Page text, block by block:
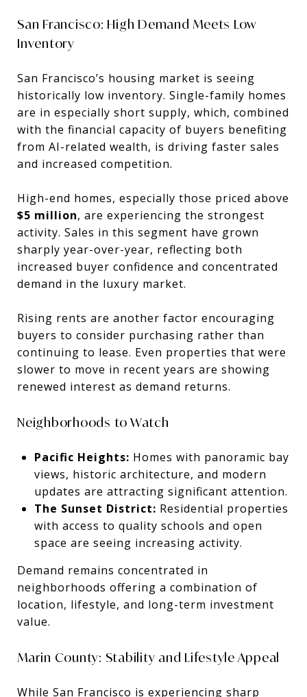
San Francisco: High Demand Meets Low
Inventory
San Francisco’s housing market is seeing
historically low inventory. Single-family homes
are in especially short supply, which, combined
with the financial capacity of buyers benefiting
from AI-related wealth, is driving faster sales
and increased competition.
High-end homes, especially those priced above
$5 million, are experiencing the strongest
activity. Sales in this segment have grown
sharply year-over-year, reflecting both
increased buyer confidence and concentrated
demand in the luxury market.
Rising rents are another factor encouraging
buyers to consider purchasing rather than
continuing to lease. Even properties that were
slower to move in recent years are showing
renewed interest as demand returns.
Neighborhoods to Watch
Pacific Heights: Homes with panoramic bay
views, historic architecture, and modern
updates are attracting significant attention.
The Sunset District: Residential properties
with access to quality schools and open
space are seeing increasing activity.
Demand remains concentrated in
neighborhoods offering a combination of
location, lifestyle, and long-term investment
value.
Marin County: Stability and Lifestyle Appeal
While San Francisco is experiencing sharp